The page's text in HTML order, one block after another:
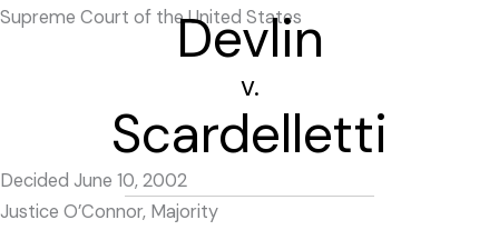
Supreme Court of the United States
Devlin
v.
Scardelletti
Decided June 10, 2002
Justice O’Connor, Majority